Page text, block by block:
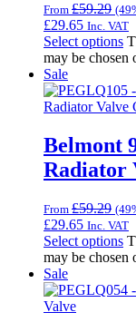
From £59.29
£29.65 Inc. VAT
Select options
may be chosen
Sale
Belmont
Radiator
From £59.29
£29.65 Inc. VAT
Select options
may be chosen
Sale